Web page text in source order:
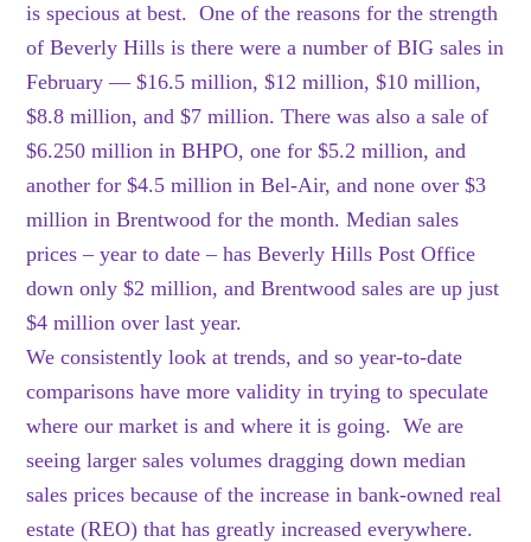
is specious at best. One of the reasons for the strength
of Beverly Hills is there were a number of BIG sales in
February — $16.5 million, $12 million, $10 million,
$8.8 million, and $7 million. There was also a sale of
$6.250 million in BHPO, one for $5.2 million, and
another for $4.5 million in Bel-Air, and none over $3
million in Brentwood for the month. Median sales
prices – year to date – has Beverly Hills Post Office
down only $2 million, and Brentwood sales are up just
$4 million over last year.
We consistently look at trends, and so year-to-date
comparisons have more validity in trying to speculate
where our market is and where it is going. We are
seeing larger sales volumes dragging down median
sales prices because of the increase in bank-owned real
estate (REO) that has greatly increased everywhere.